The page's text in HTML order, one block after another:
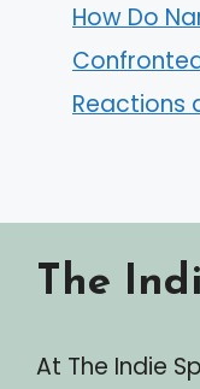
How Do
Reactions
The
At The Indie